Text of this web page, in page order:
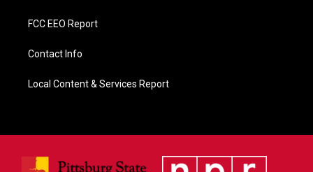
FCC EEO Report
Contact Info
Local Content & Services Report